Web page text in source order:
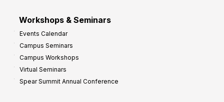
Workshops & Seminars
Events Calendar
Campus Seminars
Campus Workshops
Virtual Seminars
Spear Summit Annual Conference